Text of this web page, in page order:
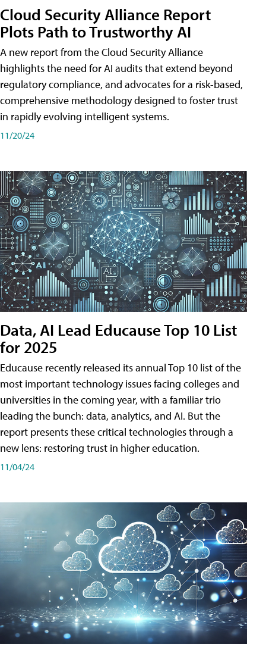
Cloud Security Alliance Report
Plots Path to Trustworthy AI
A new report from the Cloud Security Alliance
highlights the need for AI audits that extend beyond
regulatory compliance, and advocates for a risk-based,
comprehensive methodology designed to foster trust
in rapidly evolving intelligent systems.
11/20/24
Data, AI Lead Educause Top 10 List
for 2025
Educause recently released its annual Top 10 list of the
most important technology issues facing colleges and
universities in the coming year, with a familiar trio
leading the bunch: data, analytics, and AI. But the
report presents these critical technologies through a
new lens: restoring trust in higher education.
11/04/24